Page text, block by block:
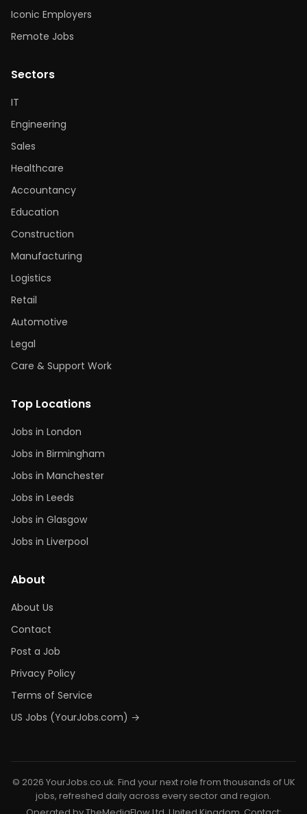
Iconic Employers
Remote Jobs
Sectors
IT
Engineering
Sales
Healthcare
Accountancy
Education
Construction
Manufacturing
Logistics
Retail
Automotive
Legal
Care & Support Work
Top Locations
Jobs in London
Jobs in Birmingham
Jobs in Manchester
Jobs in Leeds
Jobs in Glasgow
Jobs in Liverpool
About
About Us
Contact
Post a Job
Privacy Policy
Terms of Service
US Jobs (YourJobs.com) →
© 2026 YourJobs.co.uk. Find your next role from thousands of UK
jobs, refreshed daily across every sector and region.